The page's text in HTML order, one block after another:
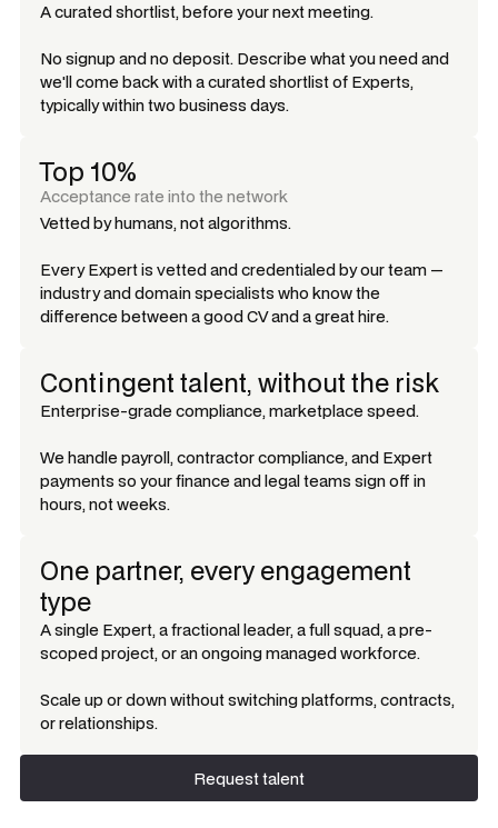
A curated shortlist, before your next meeting.
No signup and no deposit. Describe what you need and
we'll come back with a curated shortlist of Experts,
typically within two business days.
Top 10%
Acceptance rate into the network
Vetted by humans, not algorithms.
Every Expert is vetted and credentialed by our team —
industry and domain specialists who know the
difference between a good CV and a great hire.
Contingent talent, without the risk
Enterprise-grade compliance, marketplace speed.
We handle payroll, contractor compliance, and Expert
payments so your finance and legal teams sign off in
hours, not weeks.
One partner, every engagement
type
A single Expert, a fractional leader, a full squad, a pre-
scoped project, or an ongoing managed workforce.
Scale up or down without switching platforms, contracts,
or relationships.
Request talent
Request talent